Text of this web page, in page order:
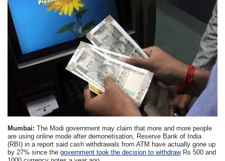
Mumbai: The Modi government may claim that more and more people
are using online mode after demonetisation, Reserve Bank of India
(RBI) in a report said cash withdrawals from ATM have actually gone up
by 27% since thegovernment took the decision to withdrawRs 500 and